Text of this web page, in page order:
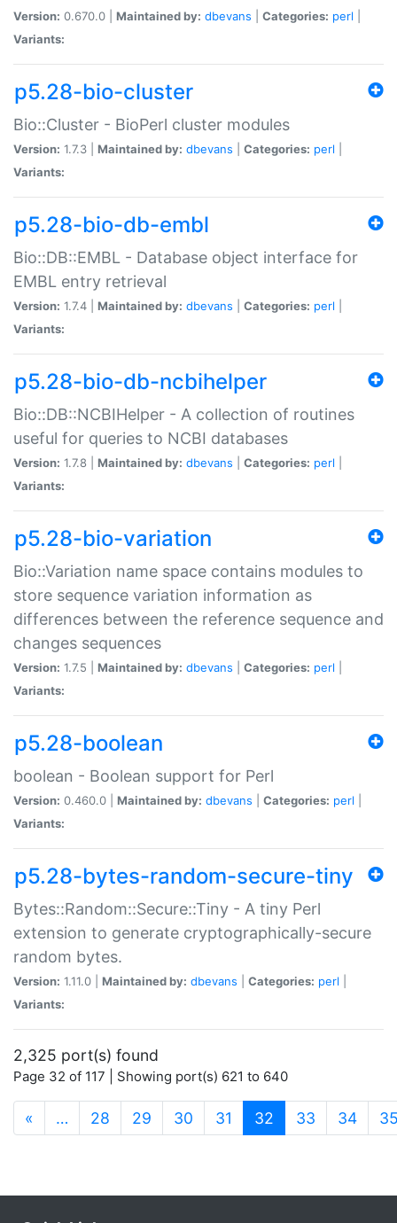
Version: 0.670.0 | Maintained by: dbevans Categories: perl
Variants:
p5.28-bio-cluster
Bio::Cluster - BioPerl cluster modules
Version: 1.7.3 | Maintained by: dbevans Categories: perl
Variants:
p5.28-bio-db-embl
Bio::DB::EMBL - Database object interface for
EMBL entry retrieval
Version: 1.7.4 | Maintained by: dbevans Categories: perl
Variants:
p5.28-bio-db-ncbihelper
Bio::DB::NCBIHelper - A collection of routines
useful for queries to NCBI databases
Version: 1.7.8 | Maintained by: dbevans Categories: perl
Variants:
p5.28-bio-variation
Bio::Variation name space contains modules to
store sequence variation information as
differences between the reference sequence and
changes sequences
Version: 1.7.5 | Maintained by: dbevans Categories: perl
Variants:
p5.28-boolean
boolean - Boolean support for Perl
Version: 0.460.0 | Maintained by: dbevans Categories: perl
Variants:
p5.28-bytes-random-secure-tiny
Bytes::Random::Secure::Tiny - A tiny Perl
extension to generate cryptographically-secure
random bytes.
Version: 1.11.0 | Maintained by: dbevans Categories: perl
Variants:
2,325 port(s) found
Page 32 of 117 | Showing port(s) 621 to 640
« … 28 29 30 31 32 (current)
33 34